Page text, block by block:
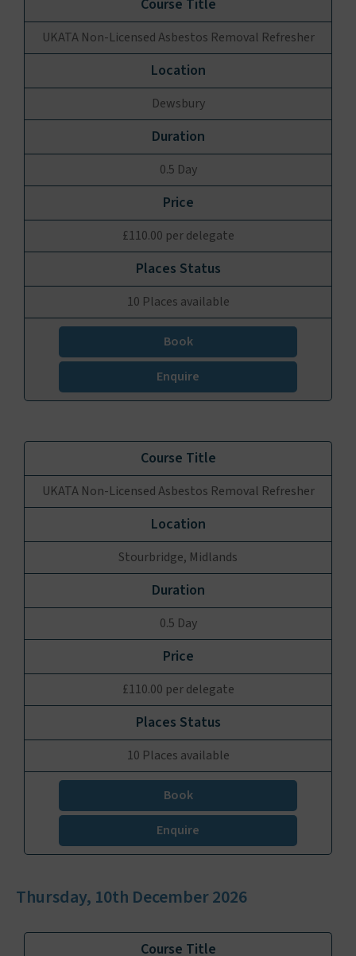
UKATA Non-Licensed Asbestos Removal Refresher
Dewsbury
0.5 Day
£110.00 per delegate
10 Places available
Book
Enquire
UKATA Non-Licensed Asbestos Removal Refresher
Stourbridge, Midlands
0.5 Day
£110.00 per delegate
10 Places available
Book
Enquire
Thursday, 10th December 2026